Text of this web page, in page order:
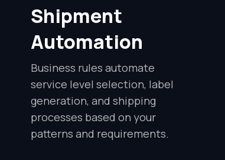
Shipment
Automation
Business rules automate
service level selection, label
generation, and shipping
processes based on your
patterns and requirements.